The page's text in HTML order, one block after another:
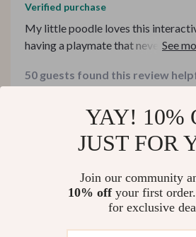
Verified purchase
My little poodle loves this
having a playmate that never gets
tails are perfect for tugging games.
50 guests found this review
Not helpful
Edward Conroy 28 Mar 2025,
I'm impressed by its ability to
YAY! 10%
JUST FOR
Join our community
10% offyour first
for exclusive